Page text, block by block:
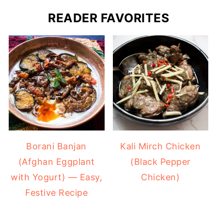
READER FAVORITES
Borani Banjan
(Afghan Eggplant
with Yogurt) — Easy,
Festive Recipe
Kali Mirch Chicken
(Black Pepper
Chicken)